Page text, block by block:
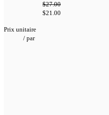
$27.00
$21.00
Prix unitaire
/ par